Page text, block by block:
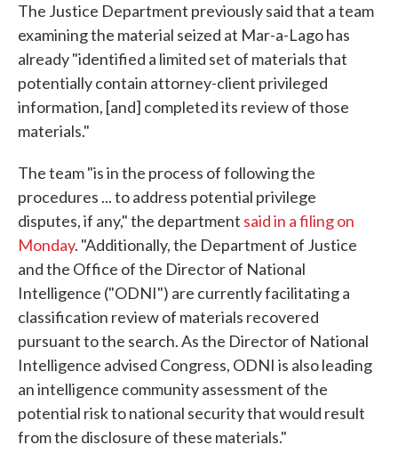
The Justice Department previously said that a team
examining the material seized at Mar-a-Lago has
already "identified a limited set of materials that
potentially contain attorney-client privileged
information, [and] completed its review of those
materials."
The team "is in the process of following the
procedures ... to address potential privilege
disputes, if any," the department said in a filing on
Monday. "Additionally, the Department of Justice
and the Office of the Director of National
Intelligence ("ODNI") are currently facilitating a
classification review of materials recovered
pursuant to the search. As the Director of National
Intelligence advised Congress, ODNI is also leading
an intelligence community assessment of the
potential risk to national security that would result
from the disclosure of these materials."